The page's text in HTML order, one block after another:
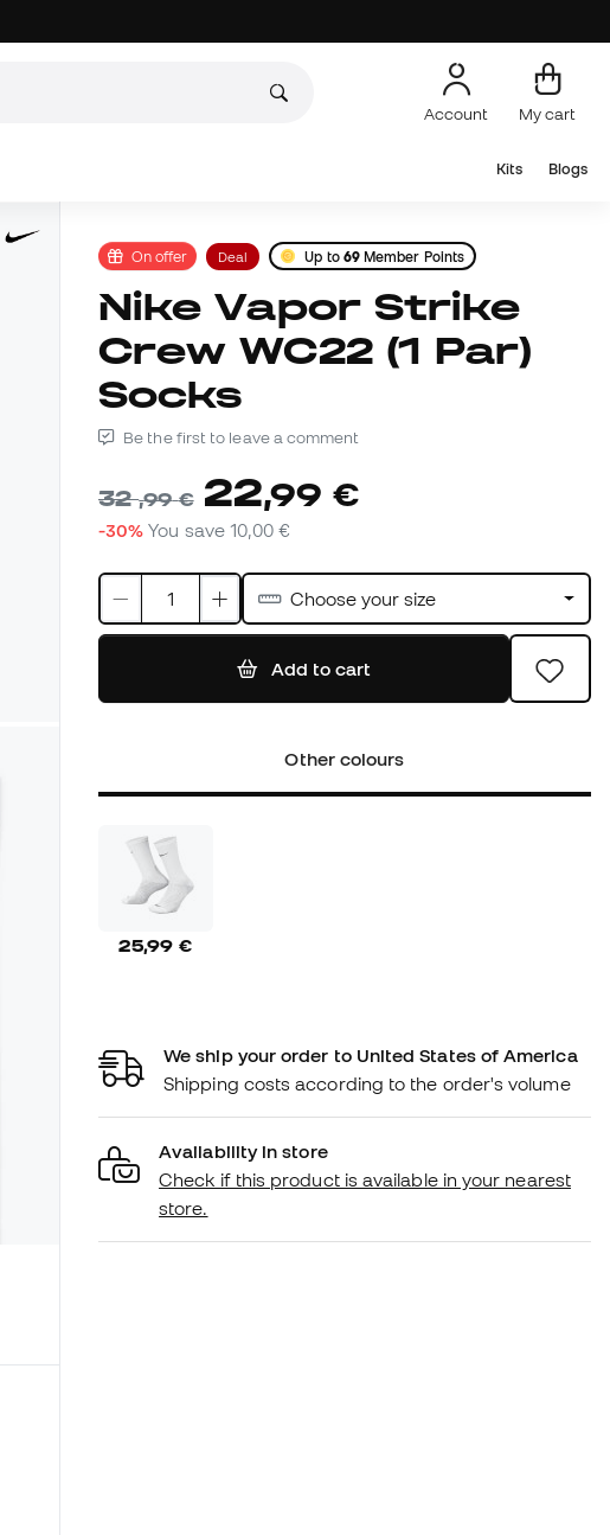
Account My cart
Kits Blogs
On offer Deal Up to 69Member Points
Nike Vapor Strike
Crew WC22 (1 Par)
Socks
Be the first to leave a comment
32,99 € 22,99 €
-30% You save10,00 €
Choose your size
Add to cart
Other colours
25,99 €
We ship your order to United States of America
Shipping costs according to the order's volume
Availability in store
Check if this product is available in your nearest
store.